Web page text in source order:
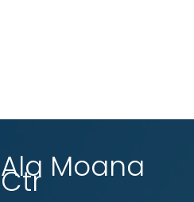
Ala Moana
Ctr